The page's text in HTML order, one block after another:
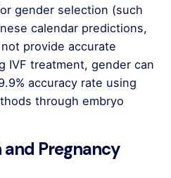
gender selection (such
calendar predictions,
provide accurate
IVF treatment, gender can
accuracy rate using
through embryo
Pregnancy